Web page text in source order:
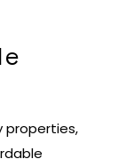
properties,